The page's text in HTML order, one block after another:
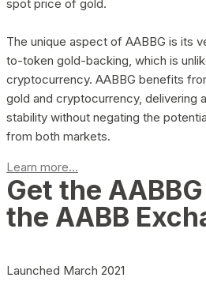
spot price of gold.
The unique aspect of AABBG is its
to-token gold-backing, which is
cryptocurrency. AABBG benefits
gold and cryptocurrency, delivering
stability without negating the
from both markets.
Learn more...
Get the
the AABB
Launched March 2021